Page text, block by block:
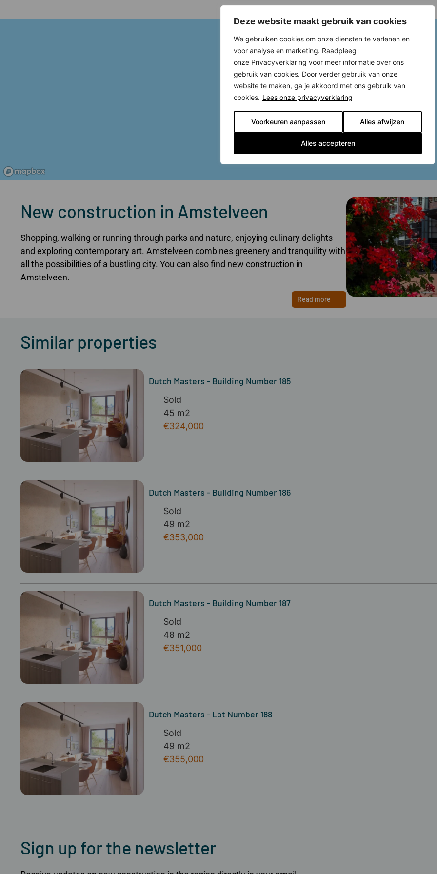
Deze website maakt gebruik van cookies
We gebruiken cookies om onze diensten te verlenen en
voor analyse en marketing. Raadpleeg
onze Privacyverklaring voor meer informatie over ons
gebruik van cookies. Door verder gebruik van onze
website te maken, ga je akkoord met ons gebruik van
cookies. Lees onze privacyverklaring
Voorkeuren aanpassen Alles afwijzen
Alles accepteren
New construction in Amstelveen
Shopping, walking or running through parks and nature, enjoying culinary delights
and exploring contemporary art. Amstelveen combines greenery and tranquility with
all the possibilities of a bustling city. You can also find new construction in
Amstelveen.
Read more
Similar properties
Dutch Masters - Building Number 185
Sold
45 m2
€324,000
Dutch Masters - Building Number 186
Sold
49 m2
€353,000
Dutch Masters - Building Number 187
Sold
48 m2
€351,000
Dutch Masters - Lot Number 188
Sold
49 m2
€355,000
Sign up for the newsletter